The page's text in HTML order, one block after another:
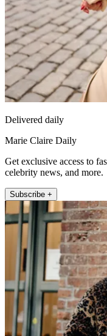
Delivered daily
Marie Claire Daily
Get exclusive access to
celebrity news, and more.
Subscribe +